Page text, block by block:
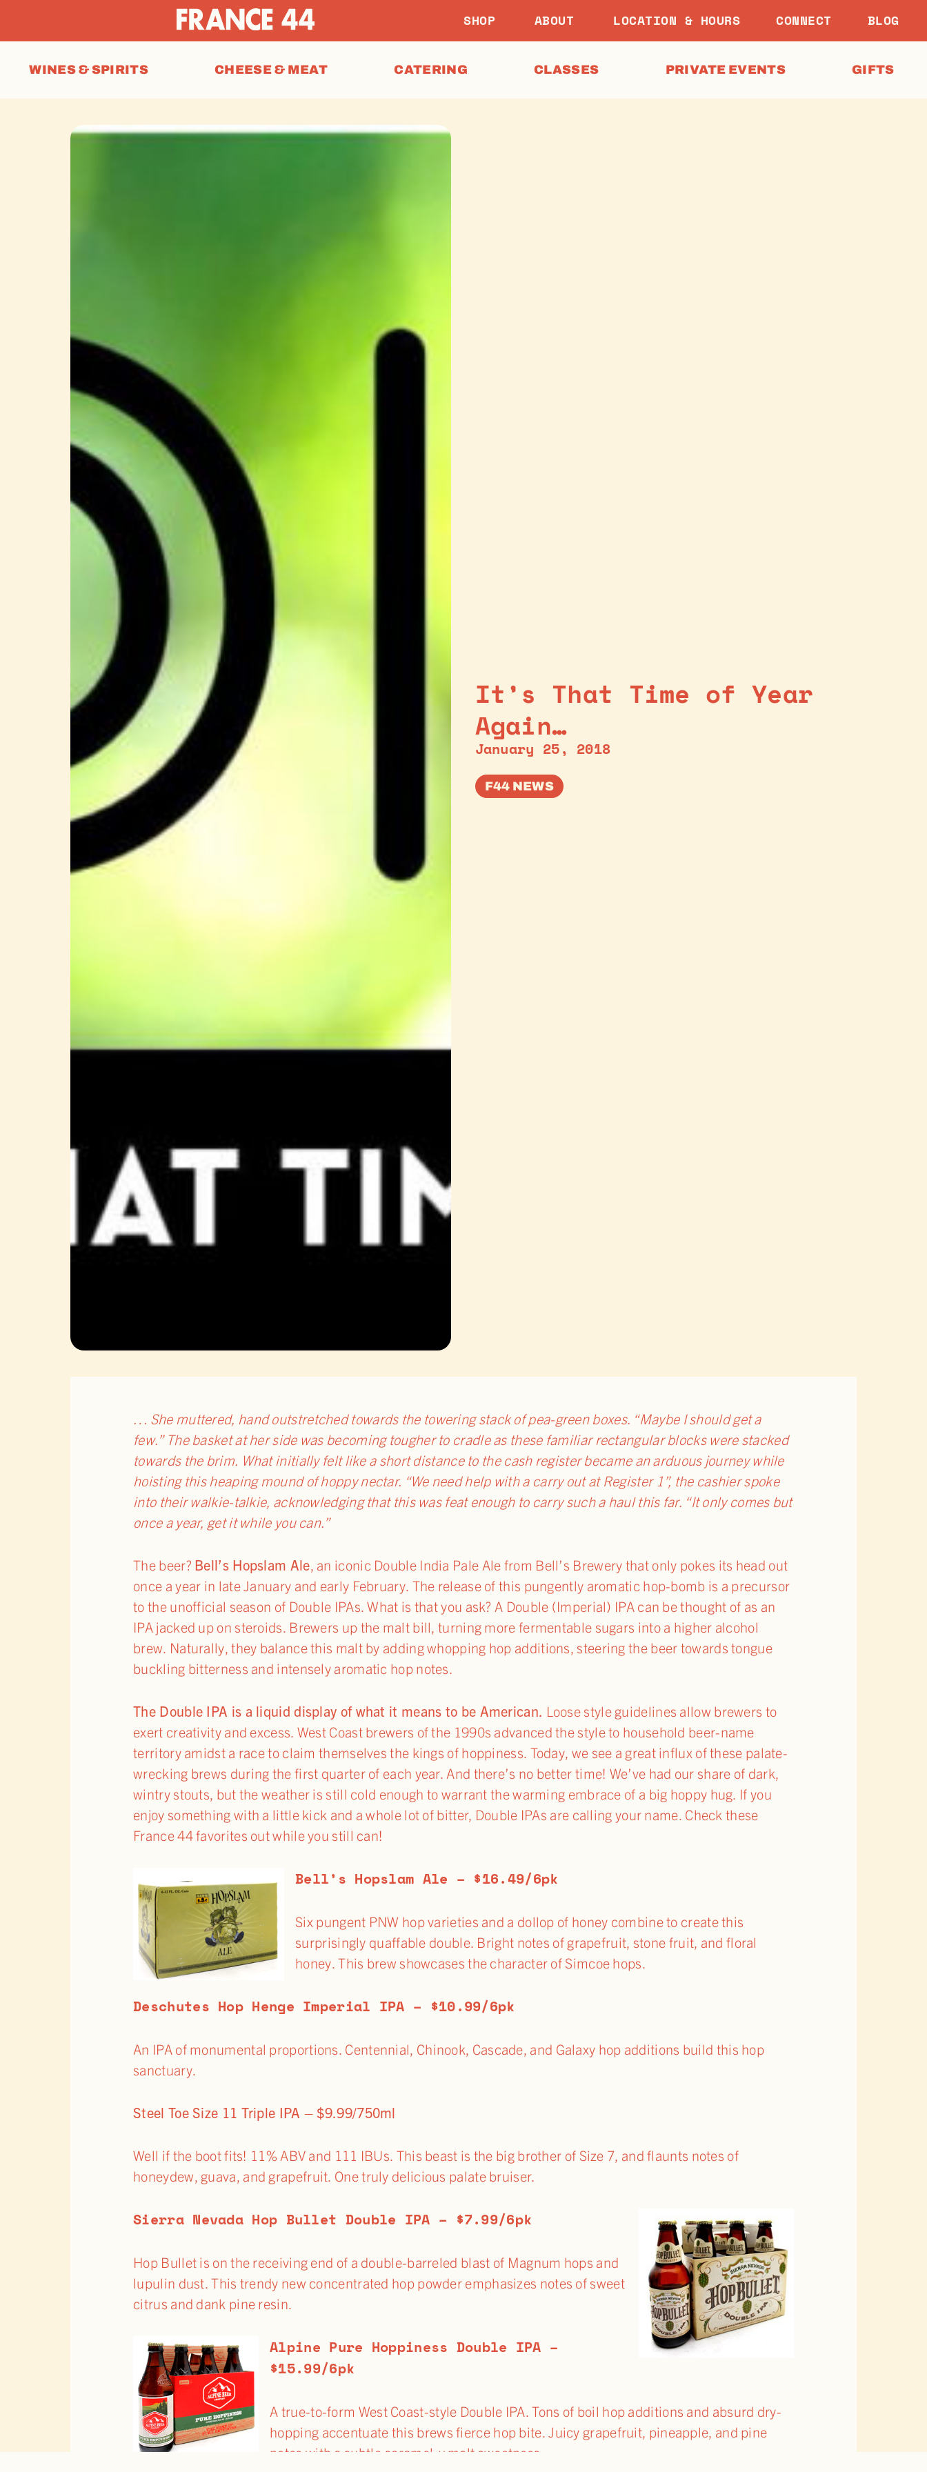
SHOP ABOUT LOCATION & HOURS CONNECT BLOG
WINES & SPIRITS CHEESE & MEAT CATERING CLASSES PRIVATE EVENTS GIFTS
It’s That Time of Year
Again…
January 25, 2018
F44 NEWS
… She muttered, hand outstretched towards the towering stack of pea-green boxes. “Maybe I should get a
few.” The basket at her side was becoming tougher to cradle as these familiar rectangular blocks were stacked
towards the brim. What initially felt like a short distance to the cash register became an arduous journey while
hoisting this heaping mound of hoppy nectar. “We need help with a carry out at Register 1”, the cashier spoke
into their walkie-talkie, acknowledging that this was feat enough to carry such a haul this far. “It only comes but
once a year, get it while you can.”
The beer? Bell’s Hopslam Ale , an iconic Double India Pale Ale from Bell’s Brewery that only pokes its head out
once a year in late January and early February. The release of this pungently aromatic hop-bomb is a precursor
to the unofficial season of Double IPAs. What is that you ask? A Double (Imperial) IPA can be thought of as an
IPA jacked up on steroids. Brewers up the malt bill, turning more fermentable sugars into a higher alcohol
brew. Naturally, they balance this malt by adding whopping hop additions, steering the beer towards tongue
buckling bitterness and intensely aromatic hop notes.
The Double IPA is a liquid display of what it means to be American. Loose style guidelines allow brewers to
exert creativity and excess. West Coast brewers of the 1990s advanced the style to household beer-name
territory amidst a race to claim themselves the kings of hoppiness. Today, we see a great influx of these palate-
wrecking brews during the first quarter of each year. And there’s no better time! We’ve had our share of dark,
wintry stouts, but the weather is still cold enough to warrant the warming embrace of a big hoppy hug. If you
enjoy something with a little kick and a whole lot of bitter, Double IPAs are calling your name. Check these
France 44 favorites out while you still can!
Bell’s Hopslam Ale – $16.49/6pk
Six pungent PNW hop varieties and a dollop of honey combine to create this
surprisingly quaffable double. Bright notes of grapefruit, stone fruit, and floral
honey. This brew showcases the character of Simcoe hops.
Deschutes Hop Henge Imperial IPA – $10.99/6pk
An IPA of monumental proportions. Centennial, Chinook, Cascade, and Galaxy hop additions build this hop
sanctuary.
Steel Toe Size 11 Triple IPA – $9.99/750ml
Well if the boot fits! 11% ABV and 111 IBUs. This beast is the big brother of Size 7, and flaunts notes of
honeydew, guava, and grapefruit. One truly delicious palate bruiser.
Sierra Nevada Hop Bullet Double IPA – $7.99/6pk
Hop Bullet is on the receiving end of a double-barreled blast of Magnum hops and
lupulin dust. This trendy new concentrated hop powder emphasizes notes of sweet
citrus and dank pine resin.
Alpine Pure Hoppiness Double IPA –
$15.99/6pk
A true-to-form West Coast-style Double IPA. Tons of boil hop additions and absurd dry-
hopping accentuate this brews fierce hop bite. Juicy grapefruit, pineapple, and pine
notes with a subtle caramel-y malt sweetness.